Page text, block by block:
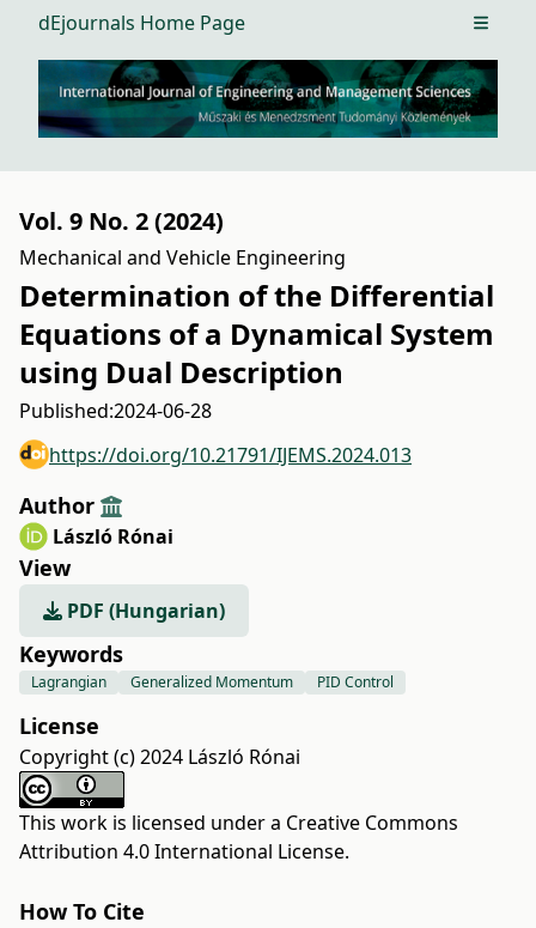
dEjournals Home Page Open
Vol. 9 No. 2 (2024)
Mechanical and Vehicle Engineering
Determination of the Differential
Equations of a Dynamical System
using Dual Description
Published:2024-06-28
https://doi.org/10.21791/IJEMS.2024.013
Author
László Rónai
View
PDF (Hungarian)
Keywords
Lagrangian Generalized Momentum PID Control
License
Copyright (c) 2024 László Rónai
This work is licensed under a Creative Commons
Attribution 4.0 International License.
How To Cite